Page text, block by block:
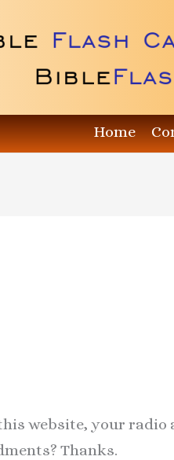
Home
website, your radio
Thanks.